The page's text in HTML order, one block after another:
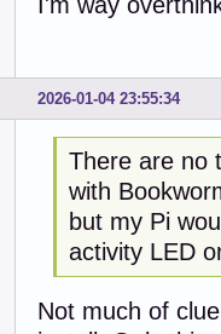
2026-01-04 23:55:34
There are no
with
but my Pi
activity LED
Not much of